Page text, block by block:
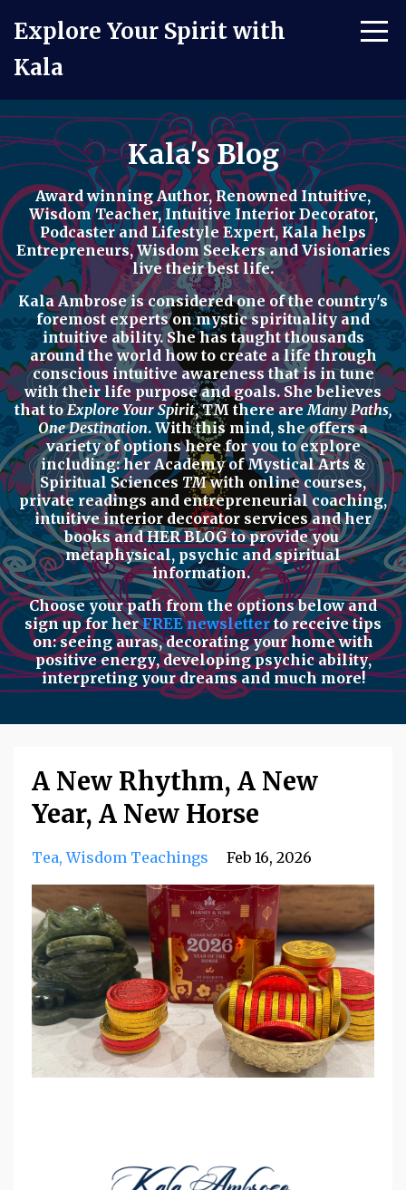
Explore Your Spirit with
Kala
Kala's Blog
Award winning Author, Renowned Intuitive,
Wisdom Teacher, Intuitive Interior Decorator,
Podcasterand Lifestyle Expert, Kala helps
Entrepreneurs, Wisdom Seekers and Visionaries
live their best life.
Kala Ambrose is considered one of the country's
foremost experts on mystic spirituality and
intuitive ability. She has taught thousands
around the world how to create a life through
conscious intuitive awareness that is in tune
with their life purpose and goals. She believes
that toExplore Your Spirit,TM there areMany Paths,
One Destination. With this mind, she offers a
variety of options here for you to explore
including: her Academy of Mystical Arts &
Spiritual Sciences TMwith online courses,
private readings and entrepreneurial coaching,
intuitive interior decorator servicesand her
booksandHER BLOGto provide you
metaphysical, psychic andspiritual
information.
Choose your path from the options belowand
sign up for herFREE newsletterto receive tips
on:seeing auras,decorating your home with
positive energy,developing psychic ability,
interpreting your dreamsand much more!
A New Rhythm, A New
Year, A New Horse
Tea Wisdom Teachings Feb 16, 2026